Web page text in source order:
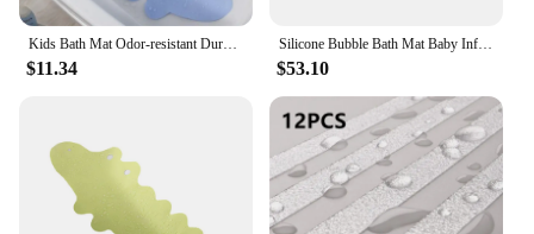
$11.34
Silicone Bubble Bath Mat Baby Infant Bath Mat Bathtub Bathroom Non-slip Mat Soft bathroom rug shower mat
$53.10